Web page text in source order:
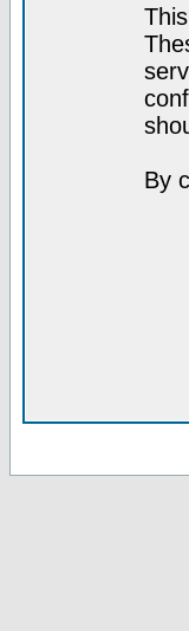
By